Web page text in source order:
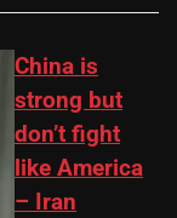
China is
strong but
don’t fight
like America
– Iran